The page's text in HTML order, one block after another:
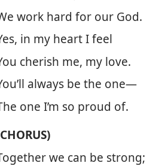
work hard for our God.
in my heart I feel
cherish me, my love.
always be the one—
one I’m so proud of.
we can be strong;